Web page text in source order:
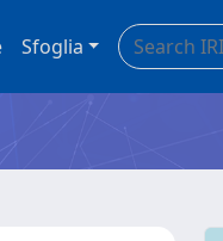
Sfoglia